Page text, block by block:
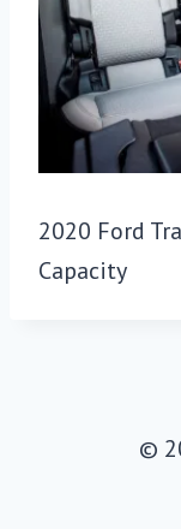
2020 Ford
Capacity
©